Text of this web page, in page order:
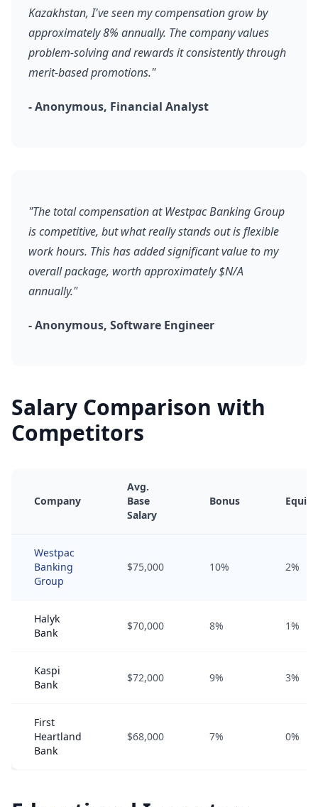
Kazakhstan, I've seen my compensation grow by
approximately 8% annually. The company values
problem-solving and rewards it consistently through
merit-based promotions."
- Anonymous, Financial Analyst
"The total compensation at Westpac Banking Group
is competitive, but what really stands out is flexible
work hours. This has added significant value to my
overall package, worth approximately $N/A
annually."
- Anonymous, Software Engineer
Salary Comparison with
Competitors
Company
Avg.
Base
Salary
Bonus Equity
Westpac
Banking
Group
$75,000 10% 2%
Halyk
Bank
$70,000 8% 1%
Kaspi
Bank
$72,000 9% 3%
First
Heartland
Bank
$68,000 7% 0%